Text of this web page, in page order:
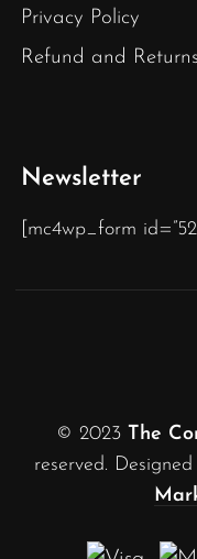
Privacy Policy
Refund and
Newsletter
[mc4wp_form
© 2023 The
reserved.